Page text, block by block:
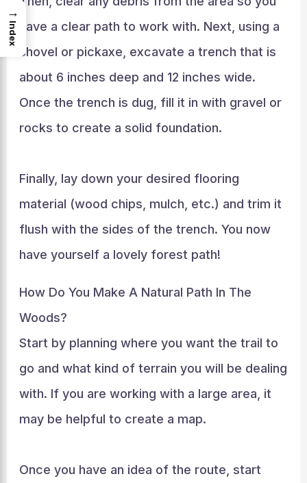
have a clear path to work with. Next, using a
shovel or pickaxe, excavate a trench that is
about 6 inches deep and 12 inches wide.
Once the trench is dug, fill it in with gravel or
rocks to create a solid foundation.
Finally, lay down your desired flooring
material (wood chips, mulch, etc.) and trim it
flush with the sides of the trench. You now
have yourself a lovely forest path!
How Do You Make A Natural Path In The
Woods?
Start by planning where you want the trail to
go and what kind of terrain you will be dealing
with. If you are working with a large area, it
may be helpful to create a map.
Once you have an idea of the route, start
→
Index